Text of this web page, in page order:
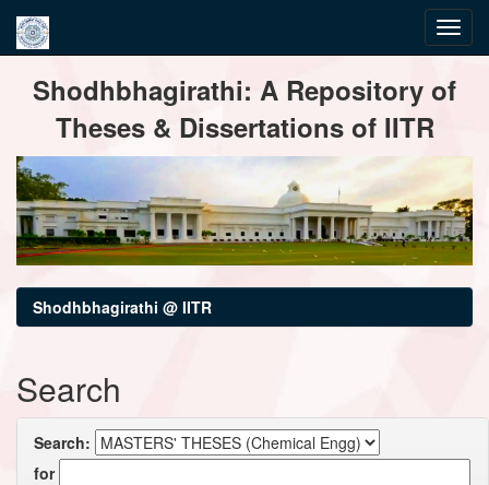
navigationShodhbhagirathi: A Repository of
Theses & Dissertations of IITR
Shodhbhagirathi @ IITR
Search
Search:
for